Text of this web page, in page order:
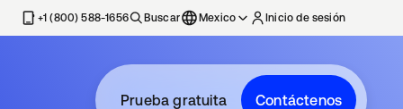
nueva
+1 (800) 588-1656 Buscar Mexico Inicio de sesión
Prueba gratuita Contáctenos